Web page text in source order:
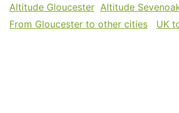
Altitude Gloucester Altitude
From Gloucester to other cities
UK